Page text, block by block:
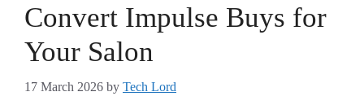
Convert Impulse Buys for
Your Salon
17 March 2026 by Tech Lord